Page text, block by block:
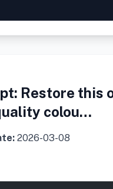
Restore this
colou…
2026-03-08